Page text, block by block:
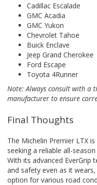
Cadillac Escalade
GMC Acadia
GMC Yukon
Chevrolet Tahoe
Buick Enclave
Jeep Grand Cherokee
Ford Escape
Toyota 4Runner
Note: Always consult with a
manufacturer to ensure
Final Thoughts
The Michelin Premier LTX
seeking a reliable all-
With its advanced EverGrip
and safety even as it
option for various road